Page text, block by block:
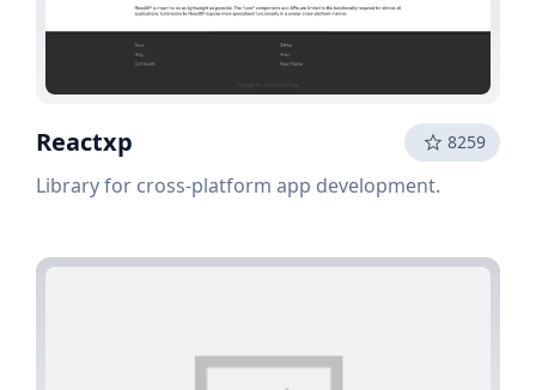
Reactxp 8259
Library for cross-platform app development.